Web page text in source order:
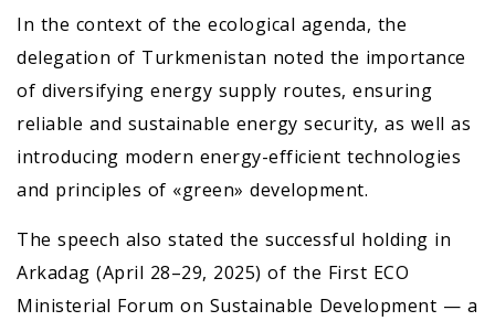
In the context of the ecological agenda, the
delegation of Turkmenistan noted the importance
of diversifying energy supply routes, ensuring
reliable and sustainable energy security, as well as
introducing modern energy-efficient technologies
and principles of «green» development.
The speech also stated the successful holding in
Arkadag (April 28–29, 2025) of the First ECO
Ministerial Forum on Sustainable Development — a